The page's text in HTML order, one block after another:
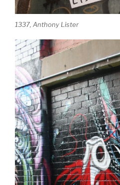
1337, Anthony Lister